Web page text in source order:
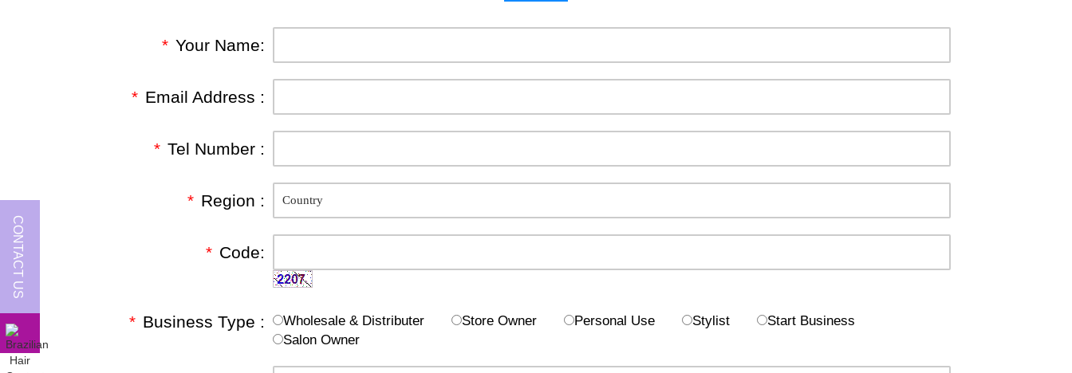
CONTACT US
* Your Name:
* Email Address :
* Tel Number :
* Region :
* Code:
* Business Type : Wholesale & Distributer Store Owner Personal Use Stylist
Start Business
Salon Owner